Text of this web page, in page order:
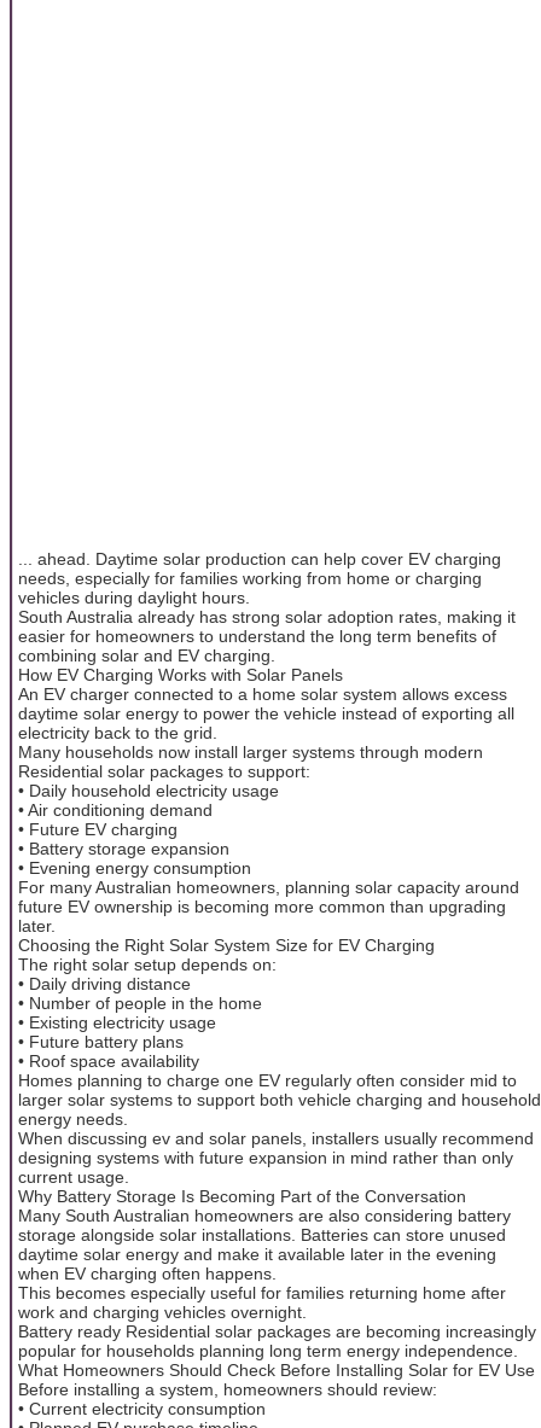
... ahead. Daytime solar production can help cover EV charging
needs, especially for families working from home or charging
vehicles during daylight hours.
South Australia already has strong solar adoption rates, making it
easier for homeowners to understand the long term benefits of
combining solar and EV charging.
How EV Charging Works with Solar Panels
An EV charger connected to a home solar system allows excess
daytime solar energy to power the vehicle instead of exporting all
electricity back to the grid.
Many households now install larger systems through modern
Residential solar packages to support:
• Daily household electricity usage
• Air conditioning demand
• Future EV charging
• Battery storage expansion
• Evening energy consumption
For many Australian homeowners, planning solar capacity around
future EV ownership is becoming more common than upgrading
later.
Choosing the Right Solar System Size for EV Charging
The right solar setup depends on:
• Daily driving distance
• Number of people in the home
• Existing electricity usage
• Future battery plans
• Roof space availability
Homes planning to charge one EV regularly often consider mid to
larger solar systems to support both vehicle charging and household
energy needs.
When discussing ev and solar panels, installers usually recommend
designing systems with future expansion in mind rather than only
current usage.
Why Battery Storage Is Becoming Part of the Conversation
Many South Australian homeowners are also considering battery
storage alongside solar installations. Batteries can store unused
daytime solar energy and make it available later in the evening
when EV charging often happens.
This becomes especially useful for families returning home after
work and charging vehicles overnight.
Battery ready Residential solar packages are becoming increasingly
popular for households planning long term energy independence.
What Homeowners Should Check Before Installing Solar for EV Use
Before installing a system, homeowners should review:
• Current electricity consumption